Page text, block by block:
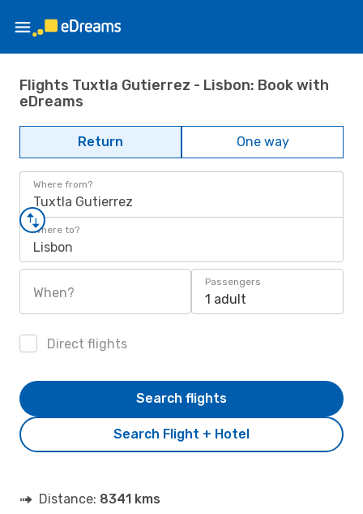
Flights Tuxtla Gutierrez - Lisbon: Book with
eDreams
Return One way
Where from?
Tuxtla Gutierrez
Where to?
Lisbon
When?
Passengers
1 adult
Direct flights
Search Flight + Hotel
Search flights
Distance: 8341 kms